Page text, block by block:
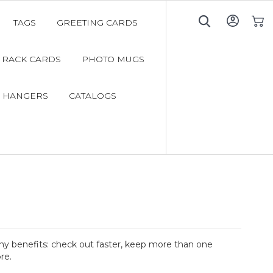
TAGS GREETING CARDS
RACK CARDS PHOTO MUGS
HANGERS CATALOGS
benefits: check out faster, keep more than one